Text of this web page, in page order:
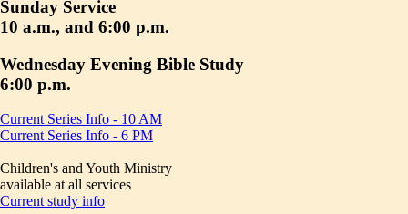
Sunday Service
10 a.m., and 6:00 p.m.
Wednesday Evening Bible Study
6:00 p.m.
Current Series Info - 10 AM
Current Series Info - 6 PM
Children's and Youth Ministry
available at all services
Current study info